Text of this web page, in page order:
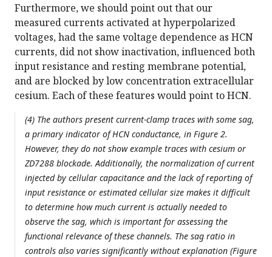
Furthermore, we should point out that our
measured currents activated at hyperpolarized
voltages, had the same voltage dependence as HCN
currents, did not show inactivation, influenced both
input resistance and resting membrane potential,
and are blocked by low concentration extracellular
cesium. Each of these features would point to HCN.
(4) The authors present current-clamp traces with some sag,
a primary indicator of HCN conductance, in Figure 2.
However, they do not show example traces with cesium or
ZD7288 blockade. Additionally, the normalization of current
injected by cellular capacitance and the lack of reporting of
input resistance or estimated cellular size makes it difficult
to determine how much current is actually needed to
observe the sag, which is important for assessing the
functional relevance of these channels. The sag ratio in
controls also varies significantly without explanation (Figure